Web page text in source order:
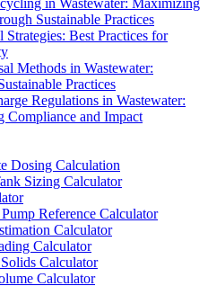
in Wastewater: Maximizing
Sustainable Practices
Strategies: Best Practices for
Methods in Wastewater:
Practices
Regulations in Wastewater:
Compliance and Impact
Dosing Calculation
Sizing Calculator
Reference Calculator
Calculator
Calculator
Calculator
Calculator